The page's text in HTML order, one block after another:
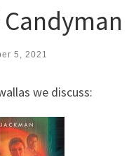
5, 2021
we discuss: